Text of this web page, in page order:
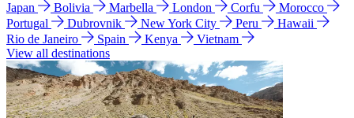
Japan
Bolivia Marbella London Corfu
Morocco
Portugal
Dubrovnik New York City Peru
Hawaii
Rio de Janeiro
Spain Kenya
Vietnam
View all destinations